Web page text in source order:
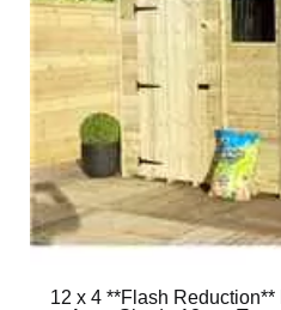
12 x 4 **Flash